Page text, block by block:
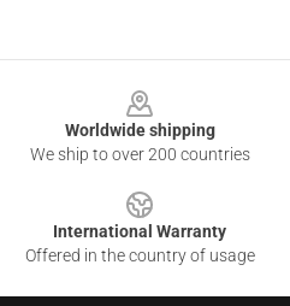
Worldwide shipping
We ship to over 200 countries
International Warranty
Offered in the country of usage